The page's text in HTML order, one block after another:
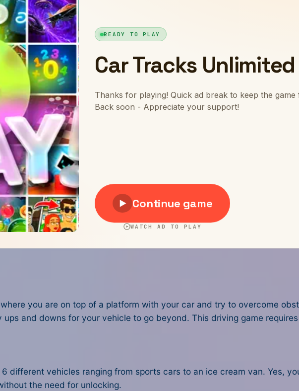
you are on top of a platform with your car and try to overcome
and downs for your vehicle to go beyond. This driving game
different vehicles ranging from sports cars to an ice cream van. Yes,
the need for unlocking.